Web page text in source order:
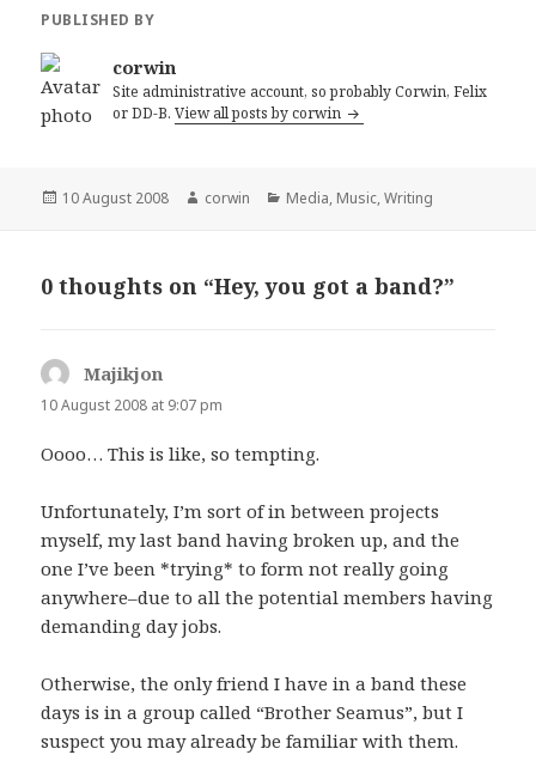
PUBLISHED BY
corwin
Site administrative account, so probably Corwin, Felix
or DD-B.View all posts by corwin
Posted
10 August 2008 Author
corwin Categories
Media, Music,Writing
0 thoughts on “Hey, you got a band?”
Majikjon
10 August 2008 at 9:07 pm
Oooo… This is like, so tempting.
Unfortunately, I’m sort of in between projects
myself, my last band having broken up, and the
one I’ve been *trying* to form not really going
anywhere–due to all the potential members having
demanding day jobs.
Otherwise, the only friend I have in a band these
days is in a group called “Brother Seamus”, but I
suspect you may already be familiar with them.